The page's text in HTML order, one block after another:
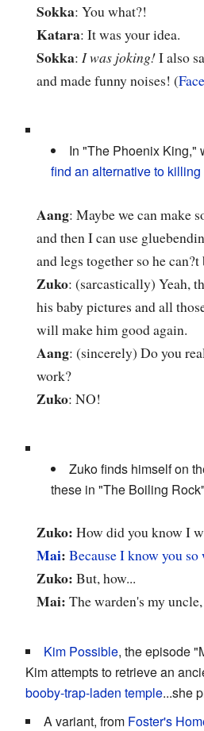
Sokka: You what?!
Katara: It was your idea.
Sokka: I was joking!I also
and made funny noises! (
In "The Phoenix King,"
find an alternative to killing
Aang: Maybe we can make
and then I can use
and legs together so he
Zuko: (sarcastically) Yeah,
his baby pictures and all
will make him good again.
Aang: (sincerely) Do you
work?
Zuko: NO!
Zuko finds himself on
these in "The Boiling
Zuko: How did you know I
Mai: Because I know you so
Zuko: But, how...
Mai: The warden's my uncle,
Kim Possible, the episode
Kim attempts to retrieve an
booby-trap-laden temple...she
A variant, from Foster's